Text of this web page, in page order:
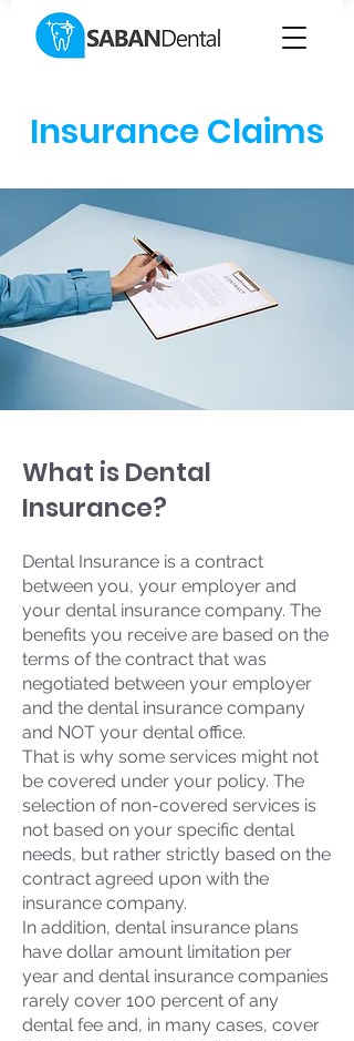
Insurance Claims
What is Dental
Insurance?
Dental Insurance is a contract
between you, your employer and
your dental insurance company. The
benefits you receive are based on the
terms of the contract that was
negotiated between your employer
and the dental insurance company
and NOT your dental office.
That is why some services might not
be covered under your policy. The
selection of non-covered services is
not based on your specific dental
needs, but rather strictly based on the
contract agreed upon with the
insurance company.
In addition, dental insurance plans
have dollar amount limitation per
year and dental insurance companies
rarely cover 100 percent of any
dental fee and, in many cases, cover